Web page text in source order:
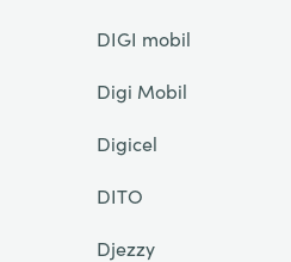
DIGI mobil
Digi Mobil
Digicel
DITO
Djezzy